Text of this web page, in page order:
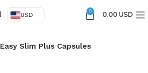
USD
0 0.00 USD
Easy Slim Plus Capsules